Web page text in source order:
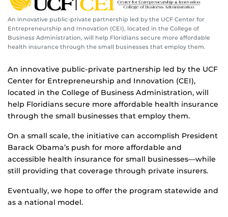
An innovative public-private partnership led by the UCF Center for
Entrepreneurship and Innovation (CEI), located in the College of
Business Administration, will help Floridians secure more affordable
health insurance through the small businesses that employ them.
An innovative public-private partnership led by the UCF
Center for Entrepreneurship and Innovation (CEI),
located in the College of Business Administration, will
help Floridians secure more affordable health insurance
through the small businesses that employ them.
On a small scale, the initiative can accomplish President
Barack Obama’s push for more affordable and
accessible health insurance for small businesses—while
still providing that coverage through private insurers.
Eventually, we hope to offer the program statewide and
as a national model.